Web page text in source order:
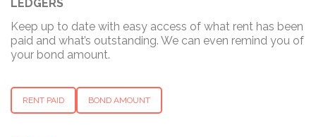
LEDGERS
Keep up to date with easy access of what rent has been
paid and what’s outstanding. We can even remind you of
your bond amount.
RENT PAID BOND AMOUNT